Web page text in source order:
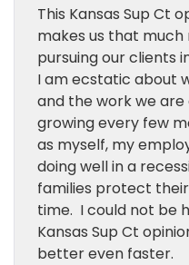
This Kansas Sup Ct
makes us that
pursuing our clients
I am ecstatic about
and the work we are
growing every few
as myself, my
doing well in a
families protect
time. I could not be
Kansas Sup Ct
better even faster.